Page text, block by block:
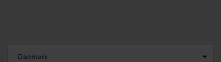
Danmark